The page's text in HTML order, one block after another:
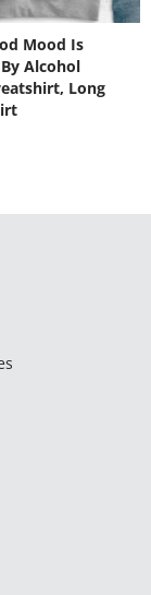
Mood Is
Alcohol
Long